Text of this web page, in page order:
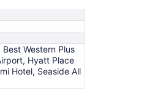
Western Plus
Hyatt Place
Hotel, Seaside All